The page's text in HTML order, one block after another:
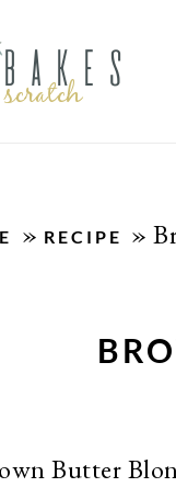
» RECIPE »
Butter